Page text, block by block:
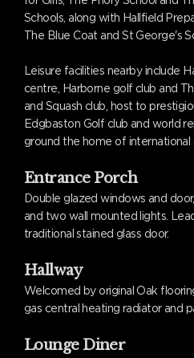
Schools, along with Hallfield
The Blue Coat and St George's
Leisure facilities nearby include
centre, Harborne golf club and
and Squash club, host to
Edgbaston Golf club and world
ground the home of international
Entrance Porch
Double glazed windows and
and two wall mounted lights.
traditional stained glass door.
Hallway
Welcomed by original Oak
gas central heating radiator and
Lounge Diner